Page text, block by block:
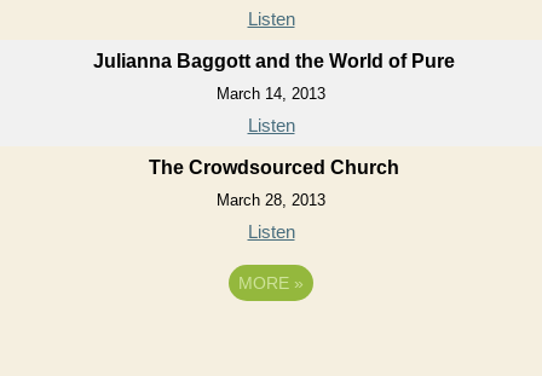
Listen
Julianna Baggott and the World of Pure
March 14, 2013
Listen
The Crowdsourced Church
March 28, 2013
Listen
MORE »